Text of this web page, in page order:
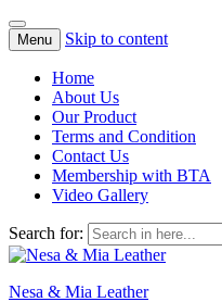
Menu Skip to content
Home
About Us
Our Product
Terms and Condition
Contact Us
Membership with BTA
Video Gallery
Search for:
Nesa & Mia Leather